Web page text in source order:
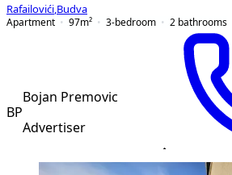
Rafailovići Budva
Apartment
97m² 3-bedroom 2 bathrooms
BP
Bojan Premovic
Advertiser